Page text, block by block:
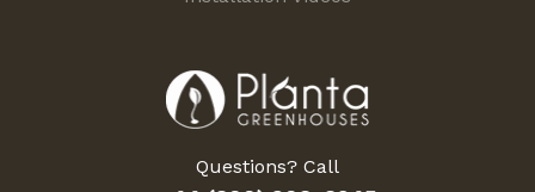
Questions? Call